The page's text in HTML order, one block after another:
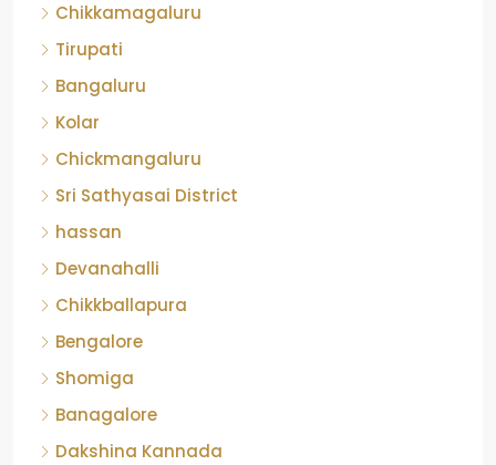
Chikkamagaluru
Tirupati
Bangaluru
Kolar
Chickmangaluru
Sri Sathyasai District
hassan
Devanahalli
Chikkballapura
Bengalore
Shomiga
Banagalore
Dakshina Kannada